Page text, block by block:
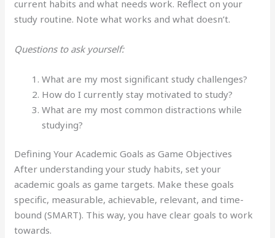
current habits and what needs work. Reflect on your
study routine. Note what works and what doesn’t.
Questions to ask yourself:
What are my most significant study challenges?
How do I currently stay motivated to study?
What are my most common distractions while
studying?
Defining Your Academic Goals as Game Objectives
After understanding your study habits, set your
academic goals as game targets. Make these goals
specific, measurable, achievable, relevant, and time-
bound (SMART). This way, you have clear goals to work
towards.